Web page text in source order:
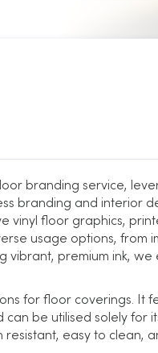
Cut to Size
branding service,
branding and interior
vinyl floor graphics,
usage options, from
vibrant, premium ink, we
for floor coverings. It
be utilised solely for
easy to clean,